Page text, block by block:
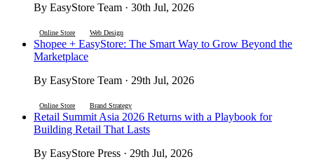
By EasyStore Team · 30th Jul, 2026
Online Store Web Design
Shopee + EasyStore: The Smart Way to Grow Beyond the
Marketplace
By EasyStore Team · 29th Jul, 2026
Online Store Brand Strategy
Retail Summit Asia 2026 Returns with a Playbook for
Building Retail That Lasts
By EasyStore Press · 29th Jul, 2026